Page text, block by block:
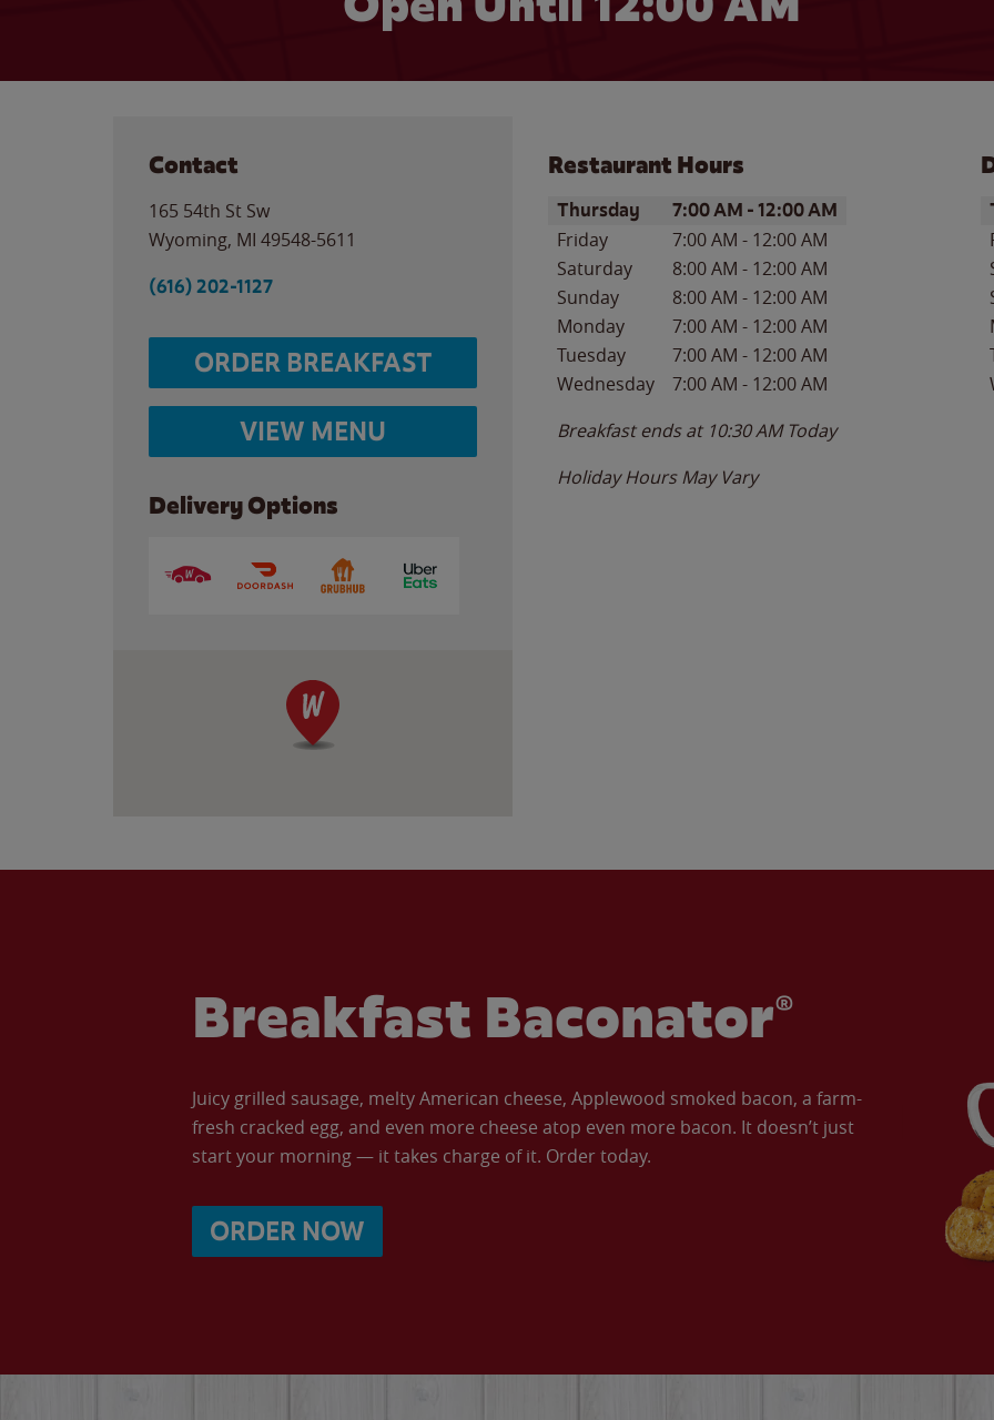
Contact
165 54th St Sw
Wyoming, MI 49548-5611
(616) 202-1127
ORDER BREAKFAST
VIEW MENU
Delivery Options
Restaurant Hours
Day of the WeekHours
Thursday 7:00 AM -12:00 AM
Friday 7:00 AM - 12:00 AM
Saturday
8:00 AM - 12:00 AM
Sunday
8:00 AM - 12:00 AM
Monday
7:00 AM - 12:00 AM
Tuesday
7:00 AM - 12:00 AM
Wednesday
7:00 AM - 12:00 AM
Breakfast ends at 10:30 AM Today
Holiday Hours May Vary
Breakfast Baconator®
Juicy grilled sausage, melty American cheese, Applewood smoked bacon, a farm-
fresh cracked egg, and even more cheese atop even more bacon. It doesn’t just
start your morning — it takes charge of it. Order today.
ORDER NOW